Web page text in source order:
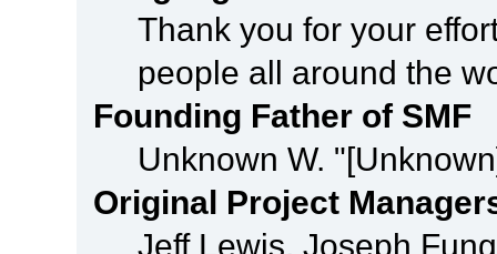
Thank you for your
people all around the
Founding Father of SMF
Unknown W.
Original Project
Jeff Lewis, Joseph